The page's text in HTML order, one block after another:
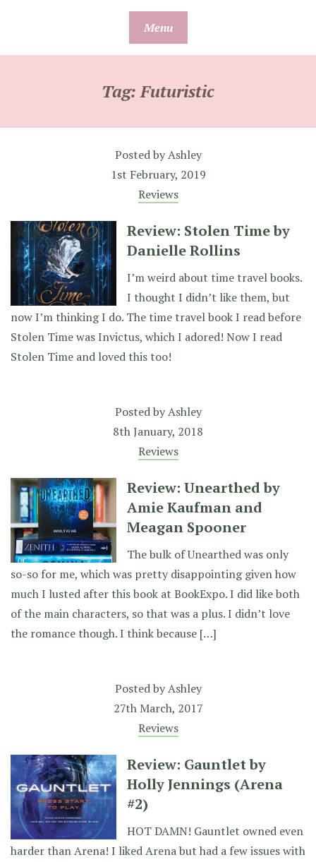
Menu
Tag:Futuristic
Posted byAshley
1st February, 2019
Reviews
Review: Stolen Time by
Danielle Rollins
I’m weird about time travel books.
I thought I didn’t like them, but
now I’m thinking I do. The time travel book I read before
Stolen Time was Invictus, which I adored! Now I read
Stolen Time and loved this too!
Posted byAshley
8th January, 2018
Reviews
Review: Unearthed by
Amie Kaufman and
Meagan Spooner
The bulk of Unearthed was only
so-so for me, which was pretty disappointing given how
much I lusted after this book at BookExpo. I did like both
of the main characters, so that was a plus. I didn’t love
the romance though. I think because […]
Posted byAshley
27th March, 2017
Reviews
Review: Gauntlet by
Holly Jennings (Arena
#2)
HOT DAMN! Gauntlet owned even
harder than Arena! I liked Arena but had a few issues with